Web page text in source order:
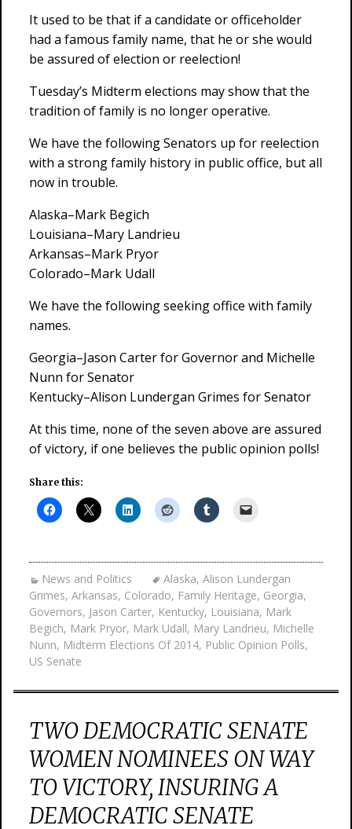
It used to be that if a candidate or officeholder
had a famous family name, that he or she would
be assured of election or reelection!
Tuesday’s Midterm elections may show that the
tradition of family is no longer operative.
We have the following Senators up for reelection
with a strong family history in public office, but all
now in trouble.
Alaska–Mark Begich
Louisiana–Mary Landrieu
Arkansas–Mark Pryor
Colorado–Mark Udall
We have the following seeking office with family
names.
Georgia–Jason Carter for Governor and Michelle
Nunn for Senator
Kentucky–Alison Lundergan Grimes for Senator
At this time, none of the seven above are assured
of victory, if one believes the public opinion polls!
Share this:
News and Politics Alaska, Alison Lundergan
Grimes, Arkansas, Colorado, Family Heritage, Georgia,
Governors, Jason Carter, Kentucky, Louisiana, Mark
Begich, Mark Pryor, Mark Udall, Mary Landrieu, Michelle
Nunn, Midterm Elections Of 2014, Public Opinion Polls,
US Senate
TWO DEMOCRATIC SENATE
WOMEN NOMINEES ON WAY
TO VICTORY, INSURING A
DEMOCRATIC SENATE